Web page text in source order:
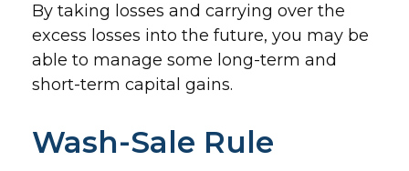
By taking losses and carrying over the
excess losses into the future, you may be
able to manage some long-term and
short-term capital gains.
Wash-Sale Rule